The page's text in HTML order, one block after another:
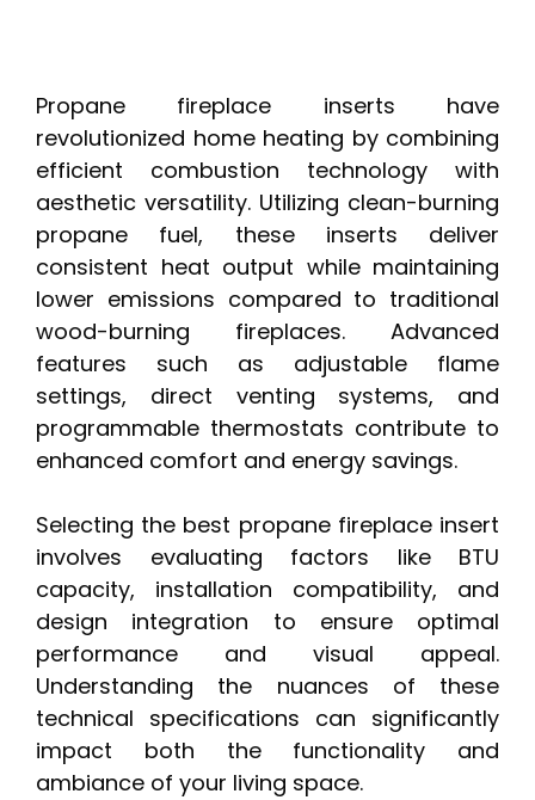
Propane fireplace inserts have
revolutionized home heating by combining
efficient combustion technology with
aesthetic versatility. Utilizing clean-burning
propane fuel, these inserts deliver
consistent heat output while maintaining
lower emissions compared to traditional
wood-burning fireplaces. Advanced
features such as adjustable flame
settings, direct venting systems, and
programmable thermostats contribute to
enhanced comfort and energy savings.
Selecting the best propane fireplace insert
involves evaluating factors like BTU
capacity, installation compatibility, and
design integration to ensure optimal
performance and visual appeal.
Understanding the nuances of these
technical specifications can significantly
impact both the functionality and
ambiance of your living space.